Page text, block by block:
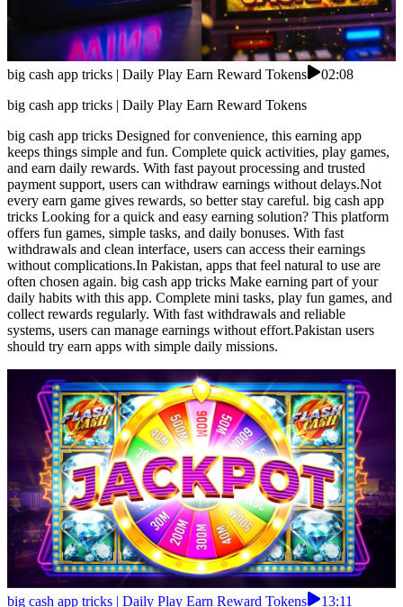
big cash app tricks | Daily Play Earn Reward Tokens
02:08
big cash app tricks | Daily Play Earn Reward Tokens
big cash app tricks Designed for convenience, this earning app
keeps things simple and fun. Complete quick activities, play games,
and earn daily rewards. With fast payout processing and trusted
payment support, users can withdraw earnings without delays.Not
every earn game gives rewards, so better stay careful. big cash app
tricks Looking for a quick and easy earning solution? This platform
offers fun games, simple tasks, and daily bonuses. With fast
withdrawals and clean interface, users can access their earnings
without complications.In Pakistan, apps that feel natural to use are
often chosen again. big cash app tricks Make earning part of your
daily habits with this app. Complete mini tasks, play fun games, and
collect rewards regularly. With fast withdrawals and reliable
systems, users can manage earnings without effort.Pakistan users
should try earn apps with simple daily missions.
big cash app tricks | Daily Play Earn Reward Tokens 13:11